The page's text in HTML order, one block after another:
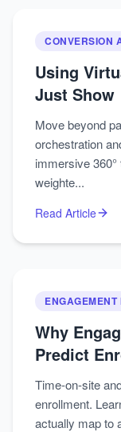
CONVERSION
Using
Just Show
Move beyond
orchestration
immersive
weighte...
Read Article
Why
Predict
Time-on-site
enrollment.
actually map to